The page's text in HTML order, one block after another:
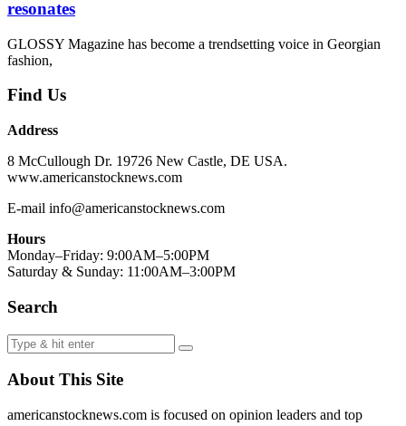
resonates
GLOSSY Magazine has become a trendsetting voice in Georgian
fashion,
Find Us
Address
8 McCullough Dr. 19726 New Castle, DE USA.
www.americanstocknews.com
E-mail info@americanstocknews.com
Hours
Monday–Friday: 9:00AM–5:00PM
Saturday & Sunday: 11:00AM–3:00PM
Search
About This Site
americanstocknews.com is focused on opinion leaders and top